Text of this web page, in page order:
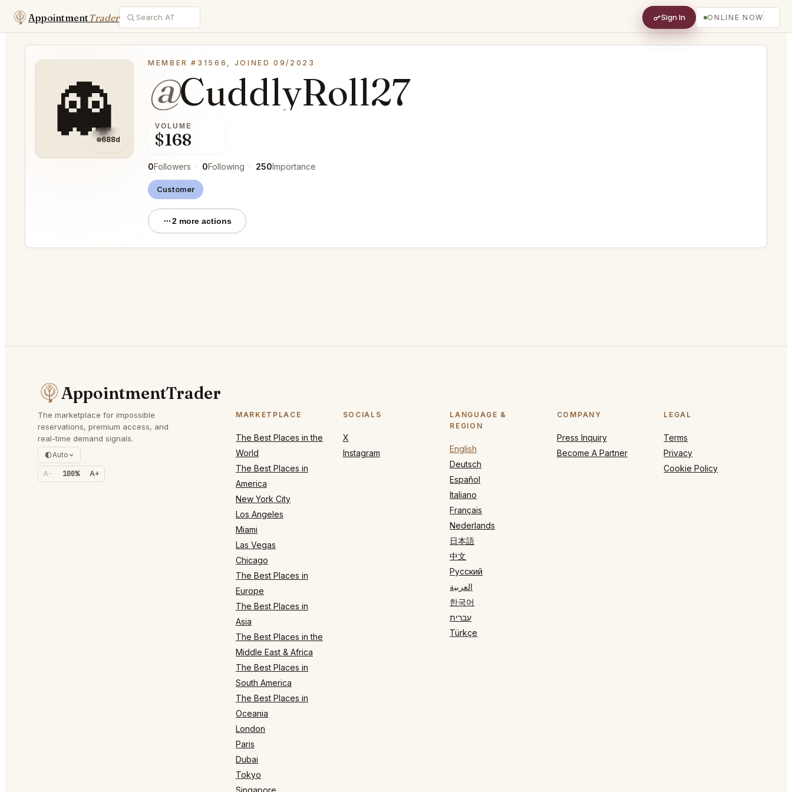
AppointmentTrader Sign In ONLINE NOW
👻
688d
MEMBER #31566, JOINED 09/2023
@CuddlyRoll27
VOLUME
$168
0Followers · 0Following · 250Importance
Customer
2 more actions
AppointmentTrader
The marketplace for impossible
reservations, premium access, and
real-time demand signals.
Auto
A- 100% A+
MARKETPLACE
The Best Places in the
World
The Best Places in
America
New York City
Los Angeles
Miami
Las Vegas
Chicago
The Best Places in
Europe
The Best Places in
Asia
The Best Places in the
Middle East & Africa
The Best Places in
South America
The Best Places in
Oceania
London
Paris
Dubai
Tokyo
Singapore
SOCIALS
X
Instagram
LANGUAGE &
REGION
English
Deutsch
Español
Italiano
Français
Nederlands
日本語
中文
Русский
العربية
한국어
עברית
Türkçe
COMPANY
Press Inquiry
Become A Partner
LEGAL
Terms
Privacy
Cookie Policy